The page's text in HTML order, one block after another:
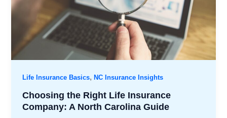
Life Insurance Basics,NC Insurance Insights
Choosing the Right Life Insurance
Company: A North Carolina Guide